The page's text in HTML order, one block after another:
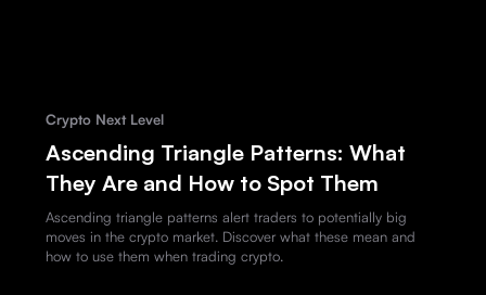
Crypto Next Level
Ascending Triangle Patterns: What
They Are and How to Spot Them
Ascending triangle patterns alert traders to potentially big
moves in the crypto market. Discover what these mean and
how to use them when trading crypto.